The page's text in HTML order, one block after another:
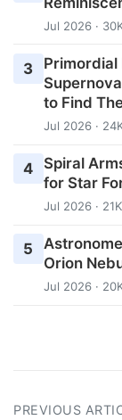
Jul 2026 ·
3
Primordial
to Find
Jul 2026 ·
4
Spiral
for Star
Jul 2026 ·
5
Orion
Jul 2026 ·
PREVIOUS